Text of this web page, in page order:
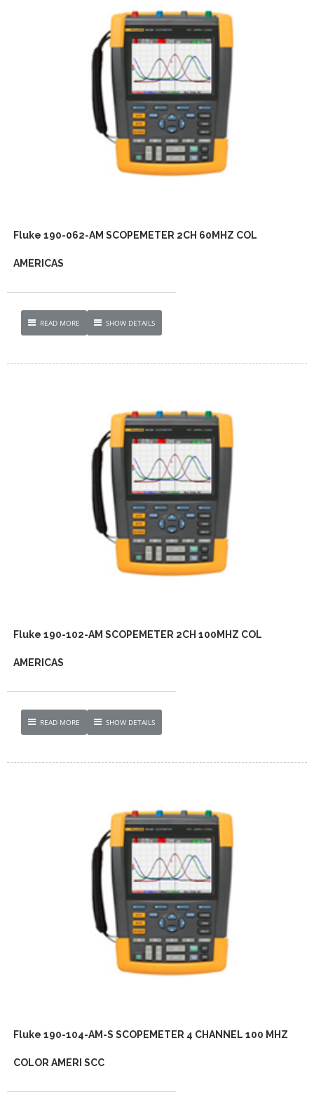
Fluke 190-062-AM SCOPEMETER 2CH 60MHZ COL
AMERICAS
READ MORE SHOW DETAILS
Fluke 190-102-AM SCOPEMETER 2CH 100MHZ COL
AMERICAS
READ MORE SHOW DETAILS
Fluke 190-104-AM-S SCOPEMETER 4 CHANNEL 100 MHZ
COLOR AMERI SCC